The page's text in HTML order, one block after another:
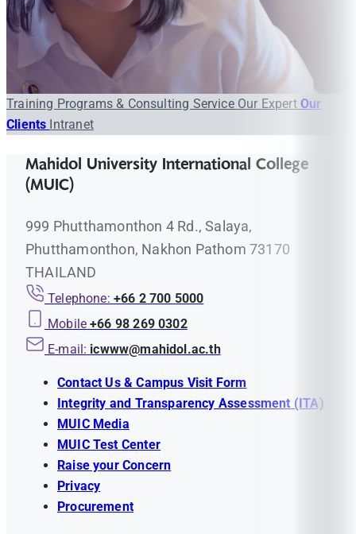
Training Programs & Consulting Service Our ExpertOur
Clients Intranet
Mahidol University International College
(MUIC)
999 Phutthamonthon 4 Rd., Salaya,
Phutthamonthon, Nakhon Pathom 73170
THAILAND
Telephone: +66 2 700 5000
Mobile +66 98 269 0302
E-mail: icwww@mahidol.ac.th
Contact Us & Campus Visit Form
Integrity and Transparency Assessment (ITA)
MUIC Media
MUIC Test Center
Raise your Concern
Privacy
Procurement